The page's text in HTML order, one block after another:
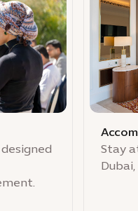
Stay